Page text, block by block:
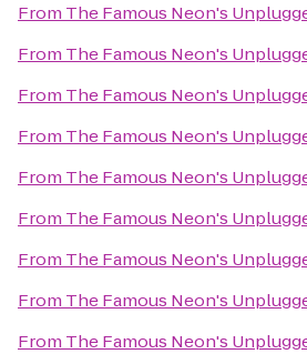
From The Famous Neon's
From The Famous Neon's
From The Famous Neon's
From The Famous Neon's
From The Famous Neon's
From The Famous Neon's
From The Famous Neon's
From The Famous Neon's
From The Famous Neon's